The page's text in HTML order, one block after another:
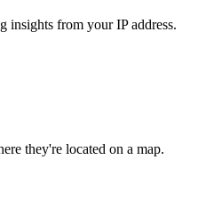
insights from your IP address.
they're located on a map.